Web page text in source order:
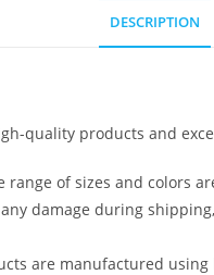
DESCRIPTION
quality products and
range of sizes and colors
damage during
are manufactured